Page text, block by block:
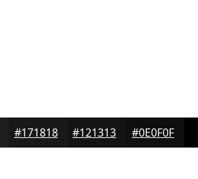
#171818 #121313 #0E0F0F